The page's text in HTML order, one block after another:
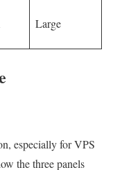
Large
especially for VPS
the three panels